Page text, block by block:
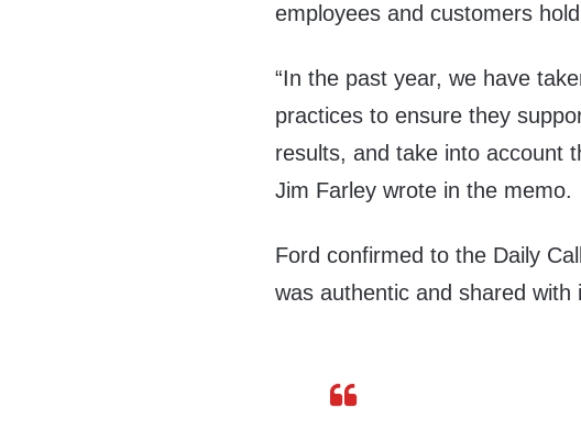
employees and customers
“In the past year, we have
practices to ensure they
results, and take into account
Jim Farley wrote in the memo.
Ford confirmed to the Daily
was authentic and shared with